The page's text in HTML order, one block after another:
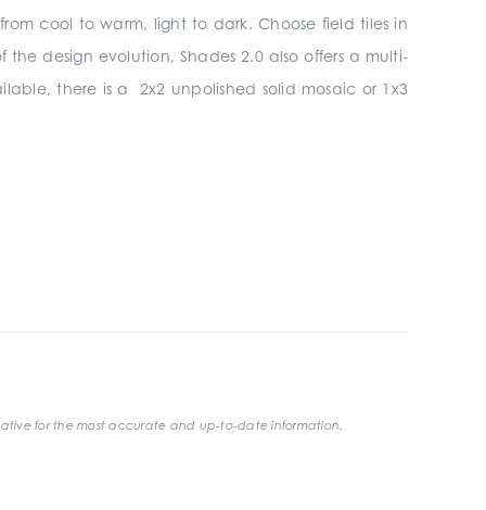
cool to warm, light to dark. Choose field tiles in
design evolution, Shades 2.0 also offers a multi-
there is a 2x2 unpolished solid mosaic or 1x3
for the most accurate and up-to-date information.